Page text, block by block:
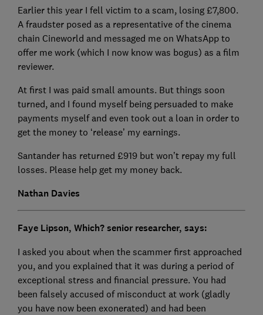
Earlier this year I fell victim to a scam, losing £7,800.
A fraudster posed as a representative of the cinema
chain Cineworld and messaged me on WhatsApp to
offer me work (which I now know was bogus) as a film
reviewer.
At first I was paid small amounts. But things soon
turned, and I found myself being persuaded to make
payments myself and even took out a loan in order to
get the money to ‘release’ my earnings.
Santander has returned £919 but won’t repay my full
losses. Please help get my money back.
Nathan Davies
Faye Lipson, Which? senior researcher, says:
I asked you about when the scammer first approached
you, and you explained that it was during a period of
exceptional stress and financial pressure. You had
been falsely accused of misconduct at work (gladly
you have now been exonerated) and had been